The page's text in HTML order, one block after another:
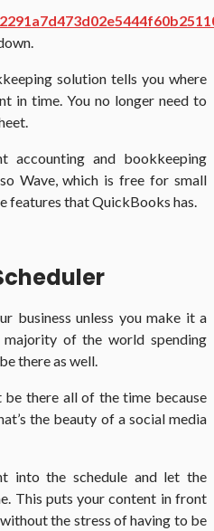
solution tells you where
in time. You no longer need to
accounting and bookkeeping
Wave, which is free for small
features that QuickBooks has.
business unless you make it a
of the world spending
there as well.
be there all of the time because
the beauty of a social media
into the schedule and let the
This puts your content in front
the stress of having to be